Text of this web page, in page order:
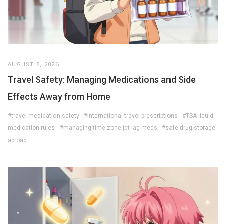
AUGUST 5, 2026
Travel Safety: Managing Medications and Side
Effects Away from Home
#travel medication safety #international travel prescriptions
#TSA liquid
medication rules
#managing time zone jet lag meds
#safe drug storage
abroad